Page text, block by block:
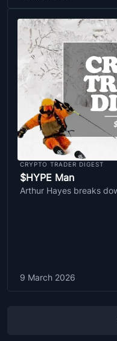
CRYPTO TRADER DIGEST
$HYPE Man
Arthur Hayes breaks
9 March 2026